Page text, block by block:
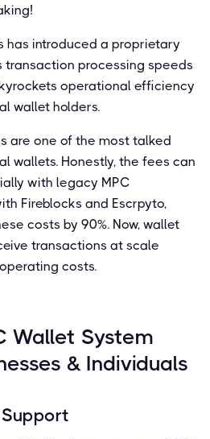
has introduced a proprietary
processing speeds
operational efficiency
wallet holders.
are one of the most talked
wallets. Honestly, the fees can
with legacy MPC
Fireblocks and Escrpyto,
costs by 90%. Now, wallet
transactions at scale
costs.
Wallet System
& Individuals